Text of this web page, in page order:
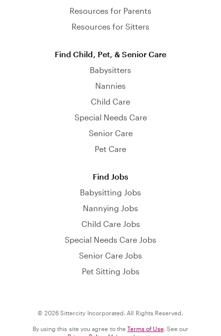
Resources for Parents
Resources for Sitters
Find Child, Pet, & Senior Care
Babysitters
Nannies
Child Care
Special Needs Care
Senior Care
Pet Care
Find Jobs
Babysitting Jobs
Nannying Jobs
Child Care Jobs
Special Needs Care Jobs
Senior Care Jobs
Pet Sitting Jobs
© 2026 Sittercity Incorporated. All Rights Reserved.
By using this site you agree to the Terms of Use. See our